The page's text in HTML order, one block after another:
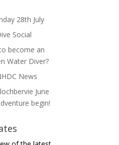
28th July
Social
become an
Water Diver?
News
June
begin!